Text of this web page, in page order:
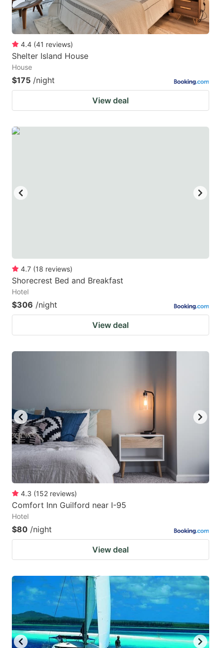
4.4 (41 reviews)
Shelter Island House
House
$175 /night
View deal
4.7 (18 reviews)
Shorecrest Bed and Breakfast
Hotel
$306 /night
View deal
4.3 (152 reviews)
Comfort Inn Guilford near I-95
Hotel
$80 /night
View deal